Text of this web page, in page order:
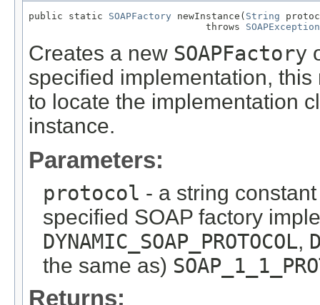
public static SOAPFactory newInstance( String
                               throws
SOAPException
Creates a new SOAPFactory
specified implementation,
to locate the implementation
instance.
Parameters:
protocol - a string
specified SOAP factory
DYNAMIC_SOAP_PROTOCOL,
the same as)
Returns: